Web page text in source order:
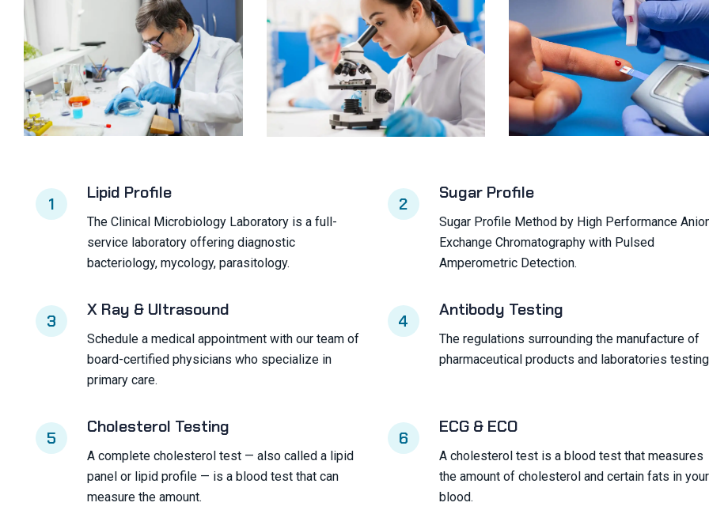
1
Lipid Profile
The Clinical Microbiology Laboratory is a full-
service laboratory offering diagnostic
bacteriology, mycology, parasitology.
2
Sugar Profile
Sugar Profile Method by High Performance
Exchange Chromatography with Pulsed
Amperometric Detection.
3
X Ray & Ultrasound
Schedule a medical appointment with our team of
board-certified physicians who specialize in
primary care.
4
Antibody Testing
The regulations surrounding the manufacture of
pharmaceutical products and laboratories
5
Cholesterol Testing
A complete cholesterol test — also called a lipid
panel or lipid profile — is a blood test that can
measure the amount.
6
ECG & ECO
A cholesterol test is a blood test that measures
the amount of cholesterol and certain fats in your
blood.